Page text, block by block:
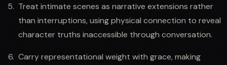
Treat intimate scenes as narrative extensions rather
than interruptions, using physical connection to reveal
character truths inaccessible through conversation.
Carry representational weight with grace, making